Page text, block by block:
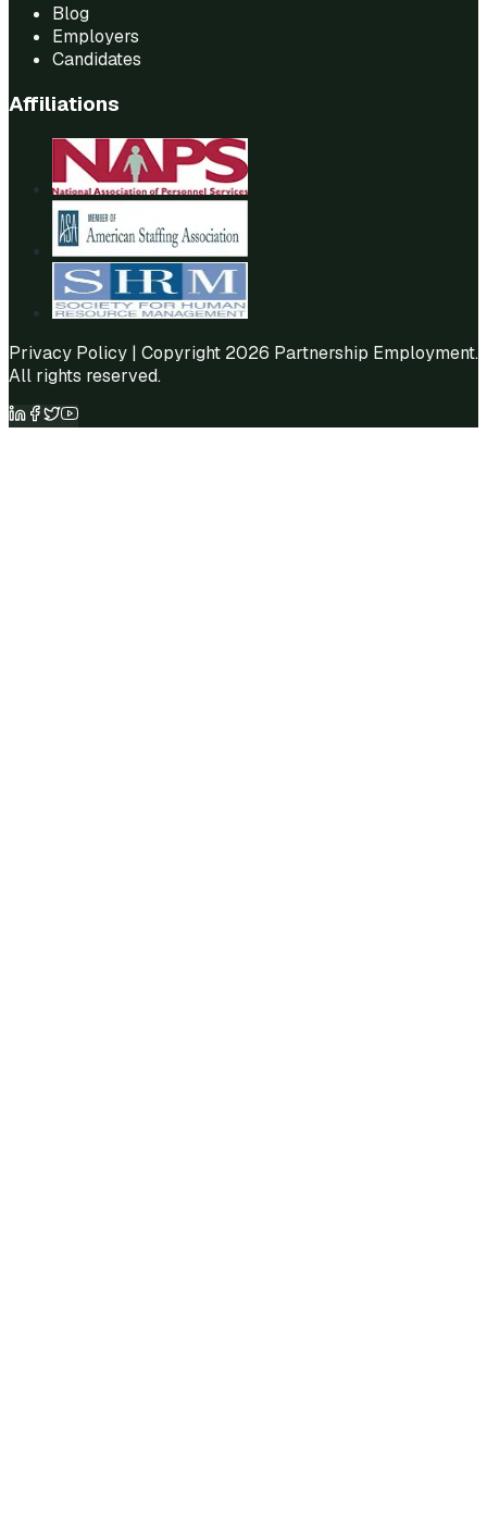
Blog
Employers
Candidates
Affiliations
Privacy Policy | Copyright 2026 Partnership Employment.
All rights reserved.